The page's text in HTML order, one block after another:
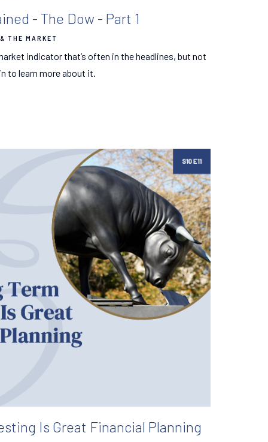
- The Dow - Part 1
THE MARKET
indicator that’s often in the headlines, but not
to learn more about it.
Is Great Financial Planning